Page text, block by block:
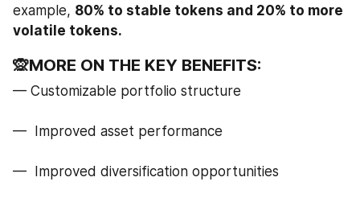
example, 80% to stable tokens and 20% to more
volatile tokens.
🙊MORE ON THE KEY BENEFITS:
— Customizable portfolio structure
—  Improved asset performance
—  Improved diversification opportunities